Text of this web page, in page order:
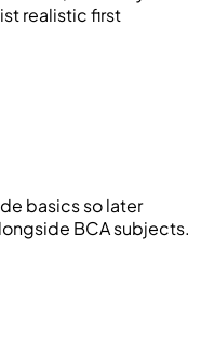
realistic first
basics so later
BCA subjects.